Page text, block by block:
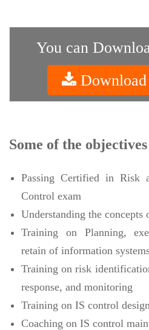
You can
Download
Some of the
Passing Certified in Risk
Control exam
Understanding the concepts
Training on Planning,
retain of information
Training on risk
response, and monitoring
Training on IS control
Coaching on IS control